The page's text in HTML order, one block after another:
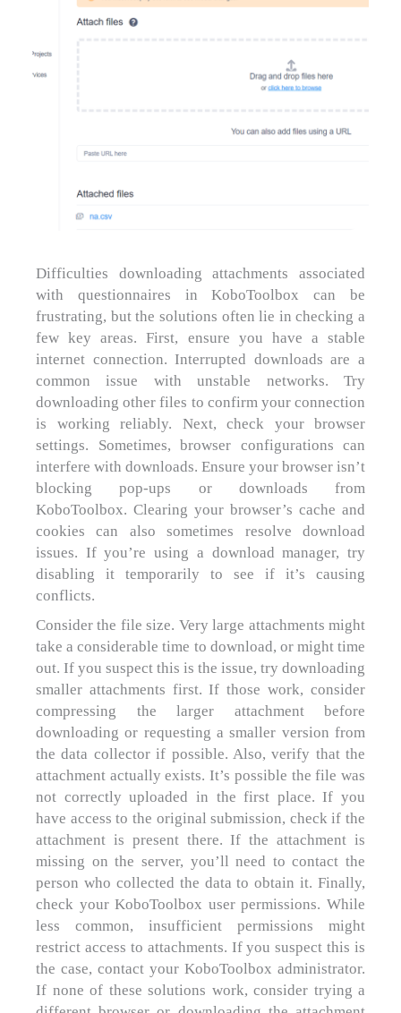
Difficulties downloading attachments associated
with questionnaires in KoboToolbox can be
frustrating, but the solutions often lie in checking a
few key areas. First, ensure you have a stable
internet connection. Interrupted downloads are a
common issue with unstable networks. Try
downloading other files to confirm your connection
is working reliably. Next, check your browser
settings. Sometimes, browser configurations can
interfere with downloads. Ensure your browser isn’t
blocking pop-ups or downloads from
KoboToolbox. Clearing your browser’s cache and
cookies can also sometimes resolve download
issues. If you’re using a download manager, try
disabling it temporarily to see if it’s causing
conflicts.
Consider the file size. Very large attachments might
take a considerable time to download, or might time
out. If you suspect this is the issue, try downloading
smaller attachments first. If those work, consider
compressing the larger attachment before
downloading or requesting a smaller version from
the data collector if possible. Also, verify that the
attachment actually exists. It’s possible the file was
not correctly uploaded in the first place. If you
have access to the original submission, check if the
attachment is present there. If the attachment is
missing on the server, you’ll need to contact the
person who collected the data to obtain it. Finally,
check your KoboToolbox user permissions. While
less common, insufficient permissions might
restrict access to attachments. If you suspect this is
the case, contact your KoboToolbox administrator.
If none of these solutions work, consider trying a